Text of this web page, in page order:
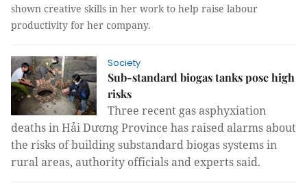
shown creative skills in her work to help raise labour
productivity for her company.
Society
Sub-standard biogas tanks pose high
risks
Three recent gas asphyxiation
deaths in Hải Dương Province has raised alarms about
the risks of building substandard biogas systems in
rural areas, authority officials and experts said.